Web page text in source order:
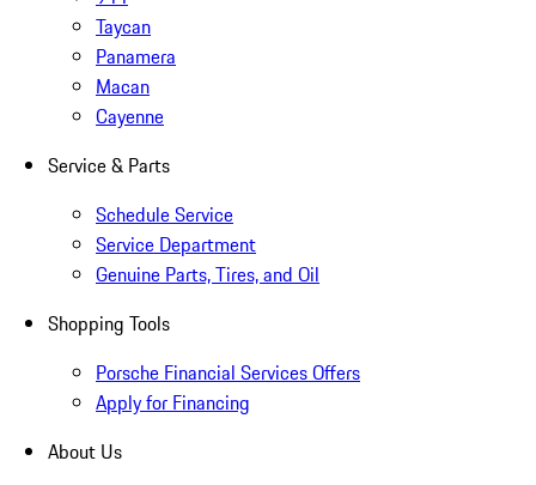
Taycan
Panamera
Macan
Cayenne
Service & Parts
Schedule Service
Service Department
Genuine Parts, Tires, and Oil
Shopping Tools
Porsche Financial Services Offers
Apply for Financing
About Us